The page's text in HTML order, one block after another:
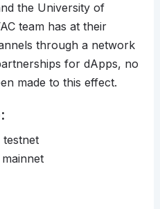
the University of
team has at their
through a network
for dApps, no
made to this effect.
testnet